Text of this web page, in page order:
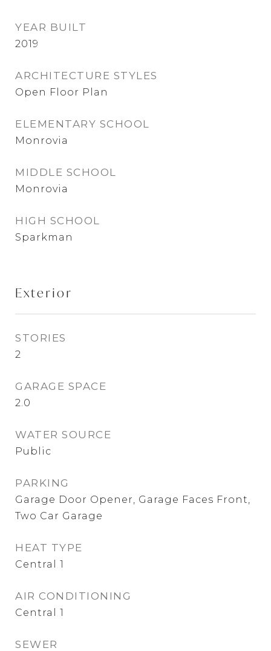
YEAR BUILT
2019
ARCHITECTURE STYLES
Open Floor Plan
ELEMENTARY SCHOOL
Monrovia
MIDDLE SCHOOL
Monrovia
HIGH SCHOOL
Sparkman
Exterior
STORIES
2
GARAGE SPACE
2.0
WATER SOURCE
Public
PARKING
Garage Door Opener, Garage Faces Front,
Two Car Garage
HEAT TYPE
Central 1
AIR CONDITIONING
Central 1
SEWER